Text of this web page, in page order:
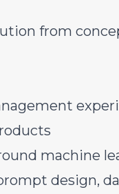
from
machine
design,